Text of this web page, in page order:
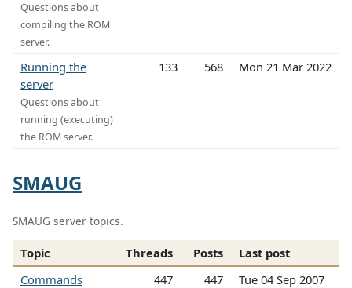
Questions about
compiling the ROM
server.
Running the
server
Questions about
running (executing)
the ROM server.
133 568 Mon 21 Mar 2022
SMAUG
SMAUG server topics.
Topic Threads Posts
Last post
Commands
447 447 Tue 04 Sep 2007